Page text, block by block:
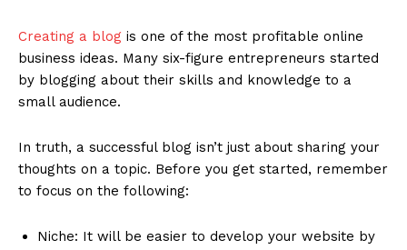
Creating a blog is one of the most profitable online
business ideas. Many six-figure entrepreneurs started
by blogging about their skills and knowledge to a
small audience.
In truth, a successful blog isn’t just about sharing your
thoughts on a topic. Before you get started, remember
to focus on the following:
Niche: It will be easier to develop your website by